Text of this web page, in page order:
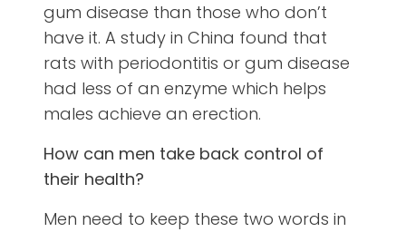
gum disease than those who don’t
have it. A study in China found that
rats with periodontitis or gum disease
had less of an enzyme which helps
males achieve an erection.
How can men take back control of
their health?
Men need to keep these two words in